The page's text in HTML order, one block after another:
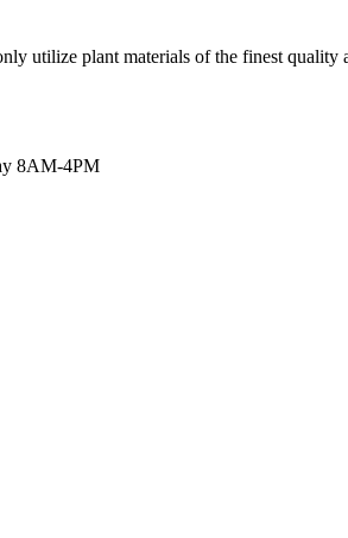
utilize plant materials of the finest quality
8AM-4PM